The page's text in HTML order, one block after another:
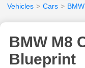
Vehicles > Cars > BMW
BMW M8
Blueprint